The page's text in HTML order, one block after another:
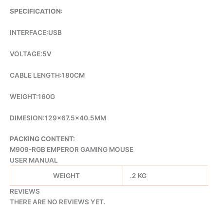
SPECIFICATION:
INTERFACE:USB
VOLTAGE:5V
CABLE LENGTH:180CM
WEIGHT:160G
DIMESION:129×67.5×40.5MM
PACKING CONTENT:
M909-RGB EMPEROR GAMING MOUSE
USER MANUAL
WEIGHT
.2 KG
REVIEWS
THERE ARE NO REVIEWS YET.